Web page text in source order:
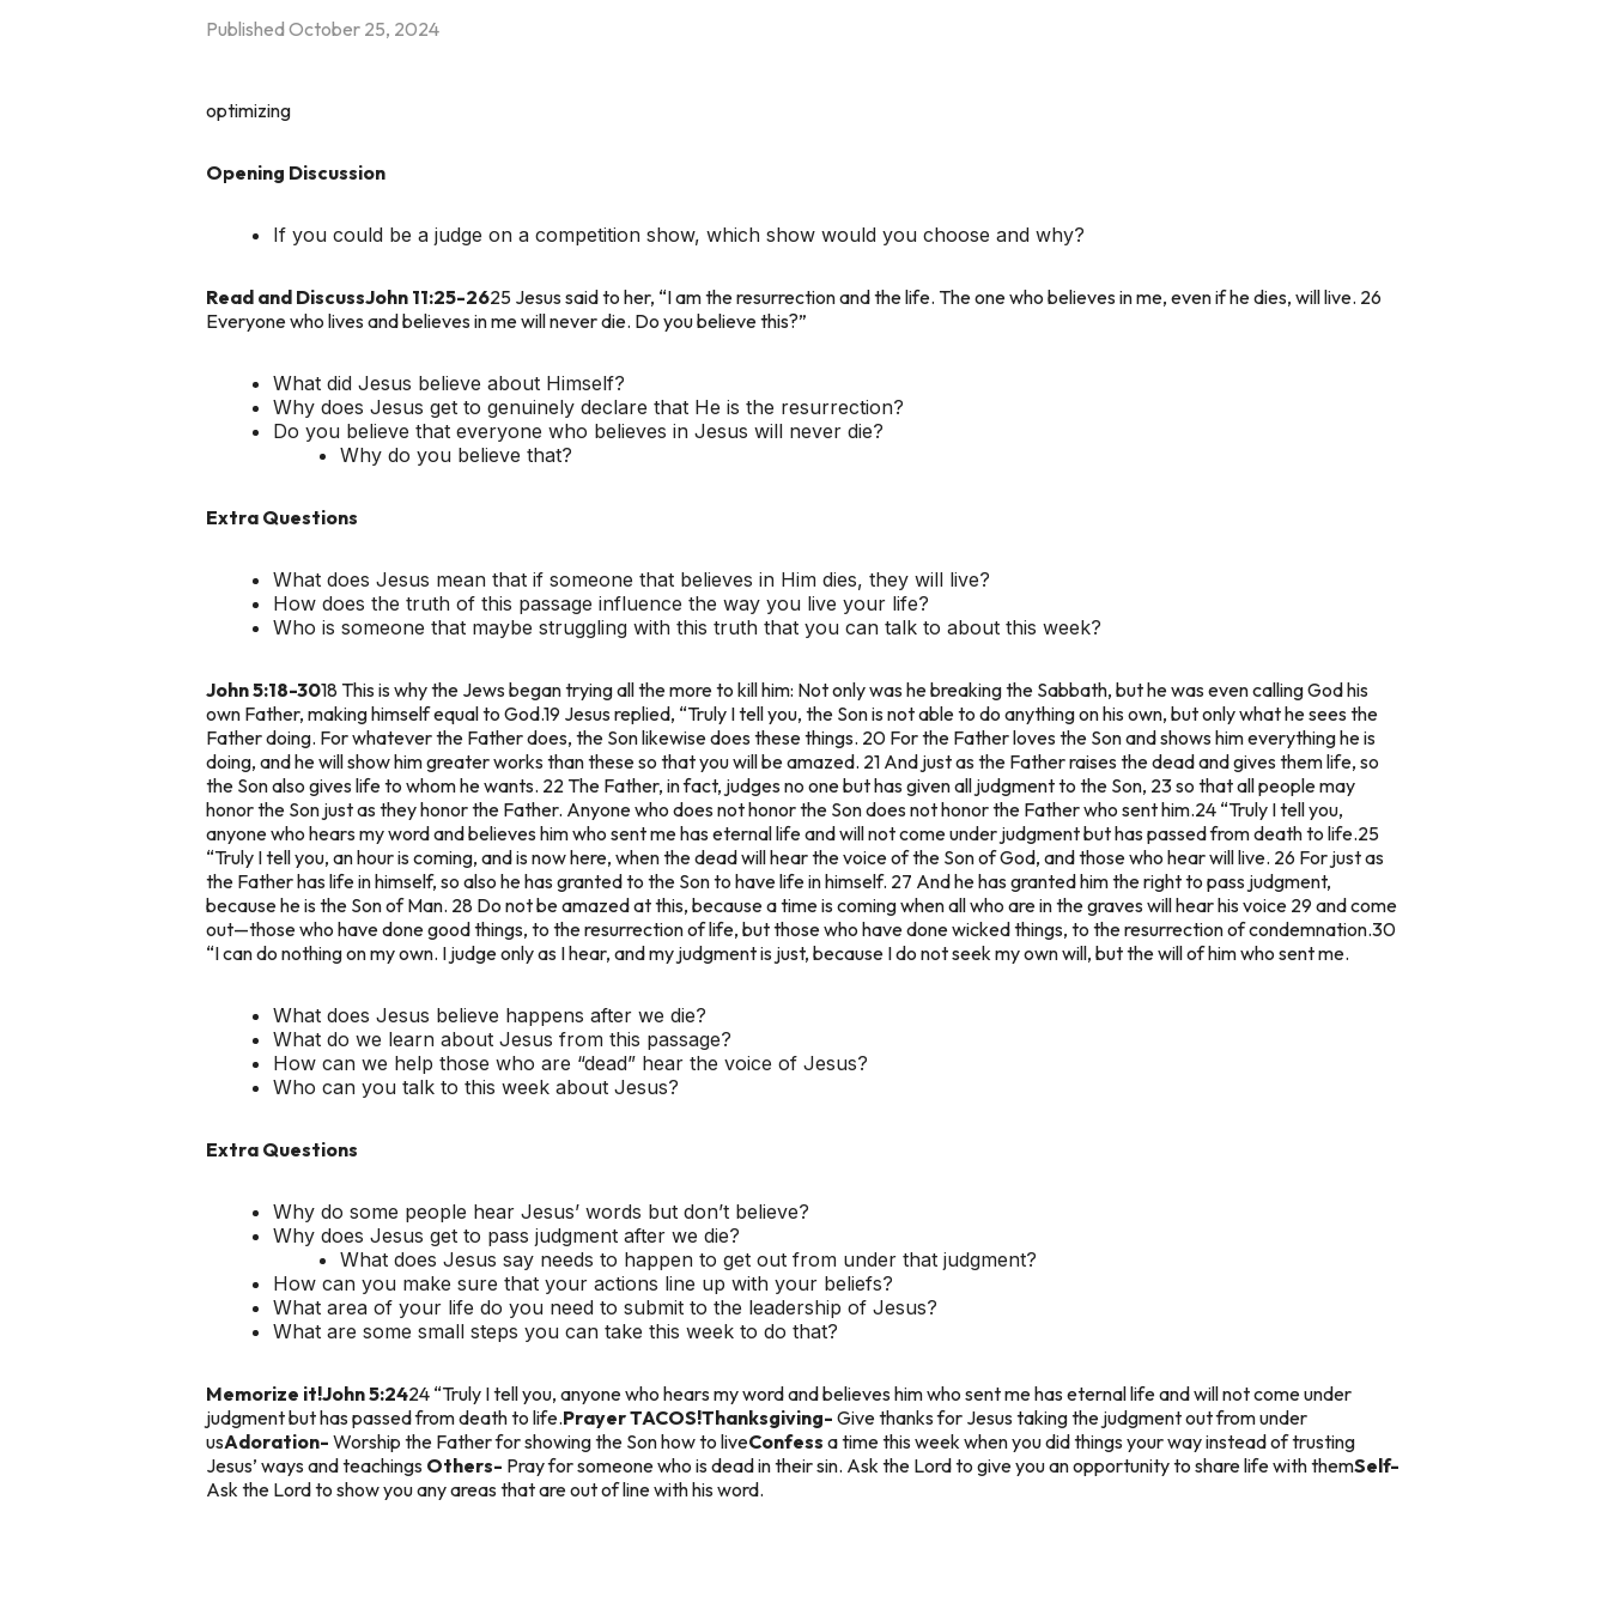
PublishedOctober 25, 2024
optimizing
Opening Discussion
If you could be a judge on a competition show, which show would you choose and why?
Read and DiscussJohn 11:25-2625 Jesus said to her, “I am the resurrection and the life. The one who believes in me, even if he dies, will live. 26
Everyone who lives and believes in me will never die. Do you believe this?”
What did Jesus believe about Himself?
Why does Jesus get to genuinely declare that He is the resurrection?
Do you believe that everyone who believes in Jesus will never die?
Why do you believe that?
Extra Questions
What does Jesus mean that if someone that believes in Him dies, they will live?
How does the truth of this passage influence the way you live your life?
Who is someone that maybe struggling with this truth that you can talk to about this week?
John 5:18-3018 This is why the Jews began trying all the more to kill him: Not only was he breaking the Sabbath, but he was even calling God his
own Father, making himself equal to God.19 Jesus replied, “Truly I tell you, the Son is not able to do anything on his own, but only what he sees the
Father doing. For whatever the Father does, the Son likewise does these things. 20 For the Father loves the Son and shows him everything he is
doing, and he will show him greater works than these so that you will be amazed. 21 And just as the Father raises the dead and gives them life, so
the Son also gives life to whom he wants. 22 The Father, in fact, judges no one but has given all judgment to the Son, 23 so that all people may
honor the Son just as they honor the Father. Anyone who does not honor the Son does not honor the Father who sent him.24 “Truly I tell you,
anyone who hears my word and believes him who sent me has eternal life and will not come under judgment but has passed from death to life.25
“Truly I tell you, an hour is coming, and is now here, when the dead will hear the voice of the Son of God, and those who hear will live. 26 For just as
the Father has life in himself, so also he has granted to the Son to have life in himself. 27 And he has granted him the right to pass judgment,
because he is the Son of Man. 28 Do not be amazed at this, because a time is coming when all who are in the graves will hear his voice 29 and come
out—those who have done good things, to the resurrection of life, but those who have done wicked things, to the resurrection of condemnation.30
“I can do nothing on my own. I judge only as I hear, and my judgment is just, because I do not seek my own will, but the will of him who sent me.
What does Jesus believe happens after we die?
What do we learn about Jesus from this passage?
How can we help those who are “dead” hear the voice of Jesus?
Who can you talk to this week about Jesus?
Extra Questions
Why do some people hear Jesus’ words but don’t believe?
Why does Jesus get to pass judgment after we die?
What does Jesus say needs to happen to get out from under that judgment?
How can you make sure that your actions line up with your beliefs?
What area of your life do you need to submit to the leadership of Jesus?
What are some small steps you can take this week to do that?
Memorize it!John 5:2424 “Truly I tell you, anyone who hears my word and believes him who sent me has eternal life and will not come under
judgment but has passed from death to life.Prayer TACOS!Thanksgiving- Give thanks for Jesus taking the judgment out from under
usAdoration- Worship the Father for showing the Son how to liveConfess a time this week when you did things your way instead of trusting
Jesus’ ways and teachings Others- Pray for someone who is dead in their sin. Ask the Lord to give you an opportunity to share life with themSelf-
Ask the Lord to show you any areas that are out of line with his word.